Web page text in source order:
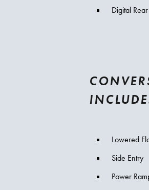
Digital
Lowered
Side Entry
Power